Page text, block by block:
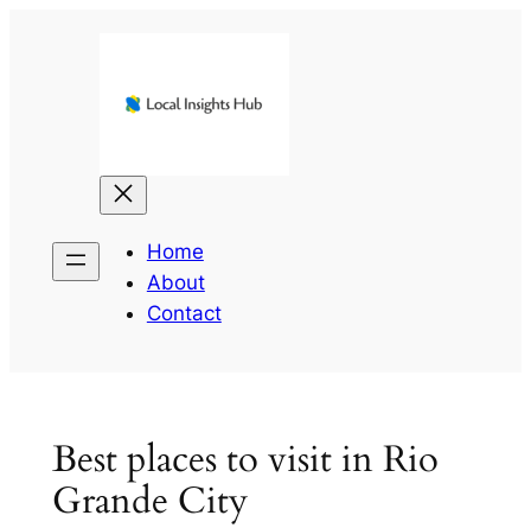
Home
About
Contact
Best places to visit in Rio
Grande City